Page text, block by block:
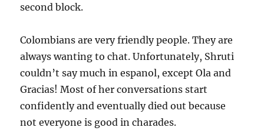
second block.
Colombians are very friendly people. They are
always wanting to chat. Unfortunately, Shruti
couldn’t say much in espanol, except Ola and
Gracias! Most of her conversations start
confidently and eventually died out because
not everyone is good in charades.